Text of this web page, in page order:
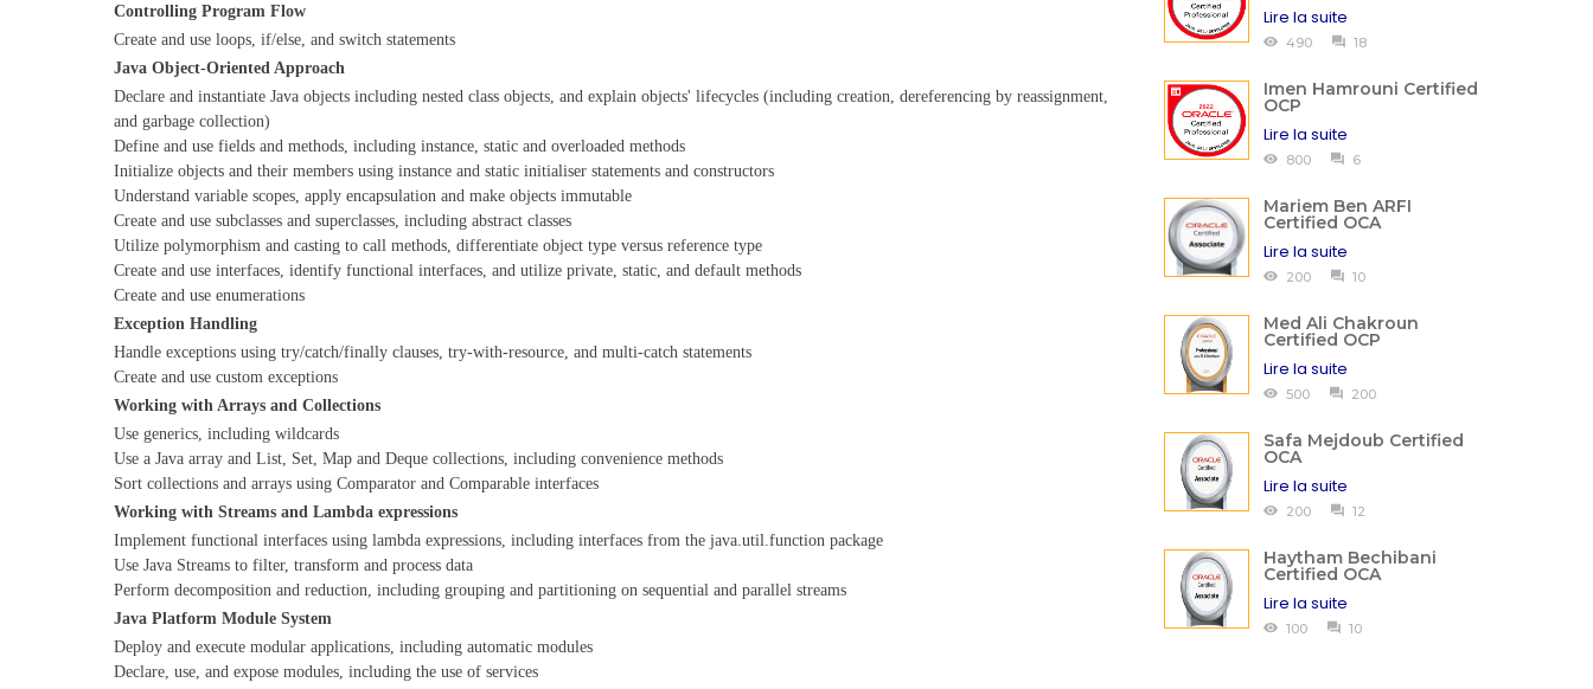
Controlling Program Flow
Create and use loops, if/else, and switch statements
Java Object-Oriented Approach
Declare and instantiate Java objects including nested class objects, and explain objects' lifecycles (including creation, dereferencing by reassignment,
and garbage collection)
Define and use fields and methods, including instance, static and overloaded methods
Initialize objects and their members using instance and static initialiser statements and constructors
Understand variable scopes, apply encapsulation and make objects immutable
Create and use subclasses and superclasses, including abstract classes
Utilize polymorphism and casting to call methods, differentiate object type versus reference type
Create and use interfaces, identify functional interfaces, and utilize private, static, and default methods
Create and use enumerations
Exception Handling
Handle exceptions using try/catch/finally clauses, try-with-resource, and multi-catch statements
Create and use custom exceptions
Working with Arrays and Collections
Use generics, including wildcards
Use a Java array and List, Set, Map and Deque collections, including convenience methods
Sort collections and arrays using Comparator and Comparable interfaces
Working with Streams and Lambda expressions
Implement functional interfaces using lambda expressions, including interfaces from the java.util.function package
Use Java Streams to filter, transform and process data
Perform decomposition and reduction, including grouping and partitioning on sequential and parallel streams
Java Platform Module System
Deploy and execute modular applications, including automatic modules
Declare, use, and expose modules, including the use of services
Lire la suite
490 18
Imen Hamrouni Certified
OCP
Lire la suite
800 6
Mariem Ben ARFI
Certified OCA
Lire la suite
200 10
Med Ali Chakroun
Certified OCP
Lire la suite
500 200
Safa Mejdoub Certified
OCA
Lire la suite
200 12
Haytham Bechibani
Certified OCA
Lire la suite
100 10